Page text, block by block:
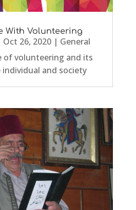
With Volunteering
Oct 26, 2020| General
of volunteering and its
and society